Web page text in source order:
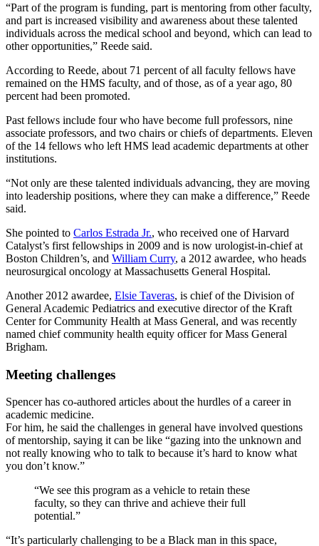
“Part of the program is funding, part is mentoring from other faculty,
and part is increased visibility and awareness about these talented
individuals across the medical school and beyond, which can lead to
other opportunities,” Reede said.
According to Reede, about 71 percent of all faculty fellows have
remained on the HMS faculty, and of those, as of a year ago, 80
percent had been promoted.
Past fellows include four who have become full professors, nine
associate professors, and two chairs or chiefs of departments. Eleven
of the 14 fellows who left HMS lead academic departments at other
institutions.
“Not only are these talented individuals advancing, they are moving
into leadership positions, where they can make a difference,” Reede
said.
She pointed to Carlos Estrada Jr., who received one of Harvard
Catalyst’s first fellowships in 2009 and is now urologist-in-chief at
Boston Children’s, and William Curry, a 2012 awardee, who heads
neurosurgical oncology at Massachusetts General Hospital.
Another 2012 awardee, Elsie Taveras, is chief of the Division of
General Academic Pediatrics and executive director of the Kraft
Center for Community Health at Mass General, and was recently
named chief community health equity officer for Mass General
Brigham.
Meeting challenges
Spencer has co-authored articles about the hurdles of a career in
academic medicine.
For him, he said the challenges in general have involved questions
of mentorship, saying it can be like “gazing into the unknown and
not really knowing who to talk to because it’s hard to know what
you don’t know.”
“We see this program as a vehicle to retain these
faculty, so they can thrive and achieve their full
potential.”
“It’s particularly challenging to be a Black man in this space,